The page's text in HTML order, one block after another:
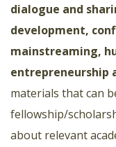
dialogue and
development,
mainstreaming,
entrepreneurship
materials that can
fellowship/
about relevant